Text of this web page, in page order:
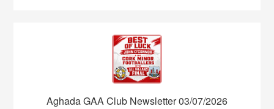
Aghada GAA Club Newsletter 03/07/2026